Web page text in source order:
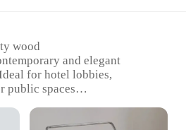
wood
and elegant
for hotel lobbies,
public spaces